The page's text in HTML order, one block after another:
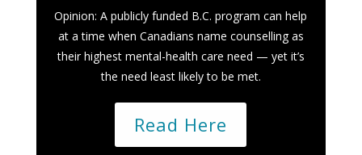
Opinion: A publicly funded B.C. program can help
at a time when Canadians name counselling as
their highest mental-health care need — yet it’s
the need least likely to be met.
Read Here